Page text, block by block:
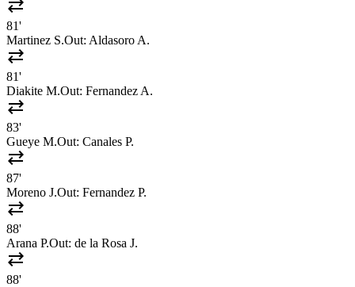
sync_alt
81'
Martinez S.Out: Aldasoro A.
sync_alt
81'
Diakite M.Out: Fernandez A.
sync_alt
83'
Gueye M.Out: Canales P.
sync_alt
87'
Moreno J.Out: Fernandez P.
sync_alt
88'
Arana P.Out: de la Rosa J.
sync_alt
88'